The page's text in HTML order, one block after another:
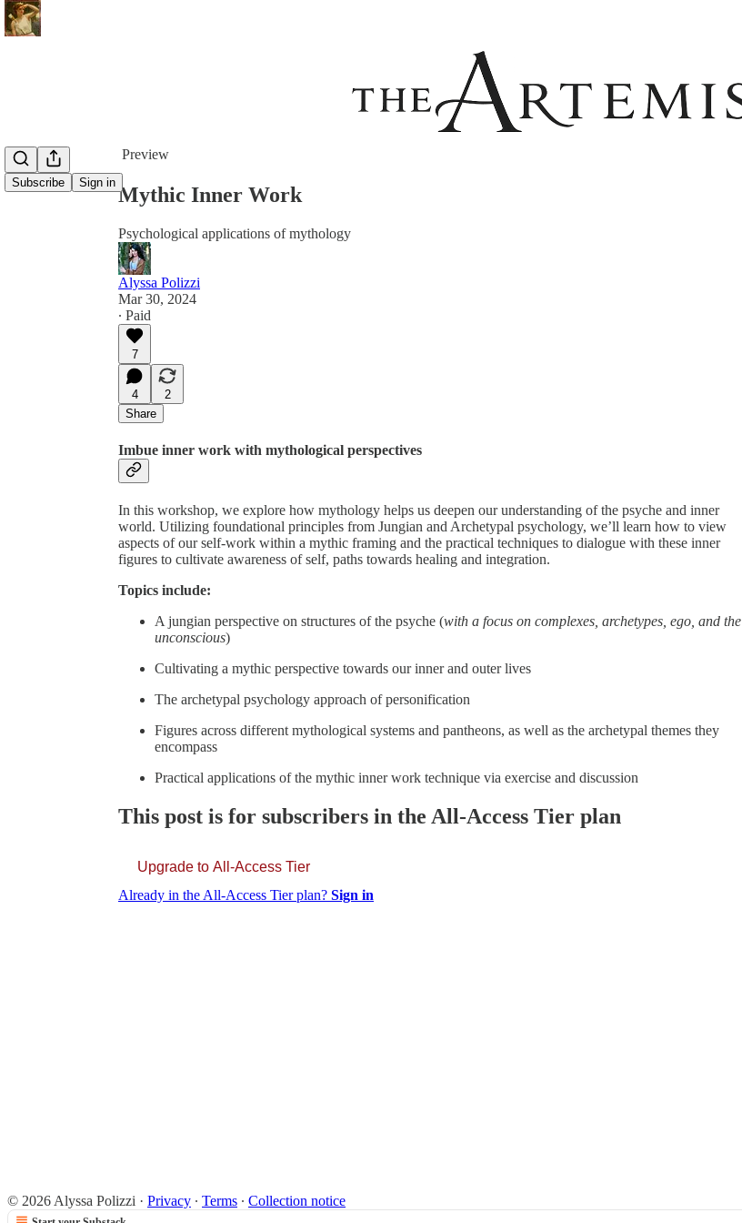
Subscribe Sign in
Preview
Mythic Inner Work
Psychological applications of mythology
Alyssa Polizzi
Mar 30, 2024
∙ Paid
7
4
2
Share
Imbue inner work with mythological perspectives
In this workshop, we explore how mythology helps us deepen our understanding of the psyche and inner
world. Utilizing foundational principles from Jungian and Archetypal psychology, we’ll learn how to view
aspects of our self-work within a mythic framing and the practical techniques to dialogue with these inner
figures to cultivate awareness of self, paths towards healing and integration.
Topics include:
A jungian perspective on structures of the psyche (with a focus on complexes, archetypes, ego, and the
unconscious)
Cultivating a mythic perspective towards our inner and outer lives
The archetypal psychology approach of personification
Figures across different mythological systems and pantheons, as well as the archetypal themes they
encompass
Practical applications of the mythic inner work technique via exercise and discussion
This post is for subscribers in the All-Access Tier plan
Upgrade to All-Access Tier
Already in the All-Access Tier plan? Sign in
© 2026 Alyssa Polizzi · Privacy ∙ Terms ∙ Collection notice